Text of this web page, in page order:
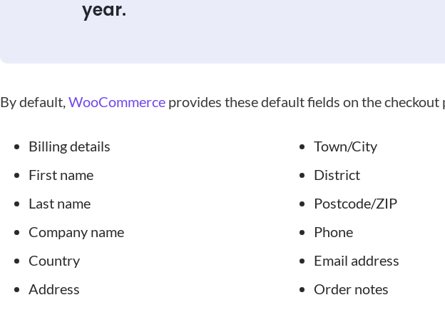
year.
By default, WooCommerce provides these default fields on the checkout
Billing details
First name
Last name
Company name
Country
Address
Town/City
District
Postcode/ZIP
Phone
Email address
Order notes